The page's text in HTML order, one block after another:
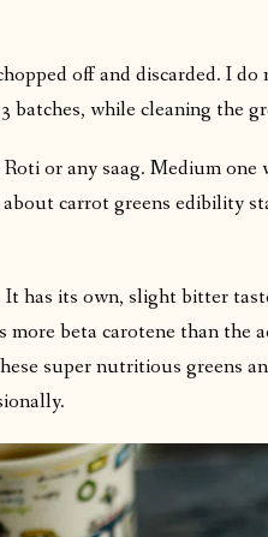
off and discarded. I
batches, while cleaning the
or any saag. Medium one
carrot greens edibility
It has its own, slight bitter
more beta carotene than
super nutritious greens